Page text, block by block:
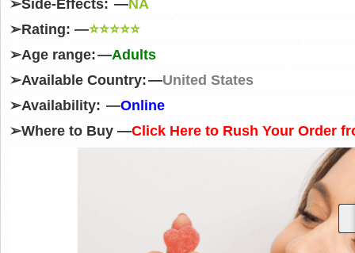
➢Side-Effects: —NA
➢Rating: —⭐⭐⭐⭐⭐
➢Age range: —Adults
➢Available Country: —United States
➢Availability: —Online
➢Where to Buy —Click Here to Rush Your Order